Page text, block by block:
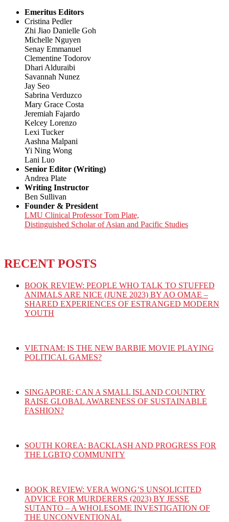
Emeritus Editors
Cristina Pedler
Zhi Jiao Danielle Goh
Michelle Nguyen
Senay Emmanuel
Clementine Todorov
Dhari Alduraibi
Savannah Nunez
Jay Seo
Sabrina Verduzco
Mary Grace Costa
Jeremiah Fajardo
Kelcey Lorenzo
Lexi Tucker
Aashna Malpani
Yi Ning Wong
Lani Luo
Senior Editor (Writing)
Andrea Plate
Writing Instructor
Ben Sullivan
Founder & President
LMU Clinical Professor Tom Plate,
Distinguished Scholar of Asian and Pacific Studies
RECENT POSTS
BOOK REVIEW: PEOPLE WHO TALK TO STUFFED
ANIMALS ARE NICE (JUNE 2023) BY AO OMAE –
SHARED EXPERIENCES OF ESTRANGED MODERN
YOUTH
VIETNAM: IS THE NEW BARBIE MOVIE PLAYING
POLITICAL GAMES?
SINGAPORE: CAN A SMALL ISLAND COUNTRY
RAISE GLOBAL AWARENESS OF SUSTAINABLE
FASHION?
SOUTH KOREA: BACKLASH AND PROGRESS FOR
THE LGBTQ COMMUNITY
BOOK REVIEW: VERA WONG’S UNSOLICITED
ADVICE FOR MURDERERS (2023) BY JESSE
SUTANTO – A WHOLESOME INVESTIGATION OF
THE UNCONVENTIONAL